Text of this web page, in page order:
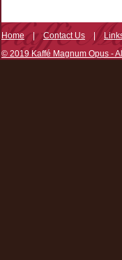
Home|Contact Us |
© 2019 Kaffé Magnum Opus -